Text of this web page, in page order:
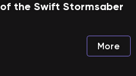
of the Swift Stormsaber
More